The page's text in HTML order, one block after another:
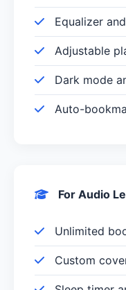
Equalizer
Adjustable
Dark mode
Auto-
For Audio
Unlimited
Custom